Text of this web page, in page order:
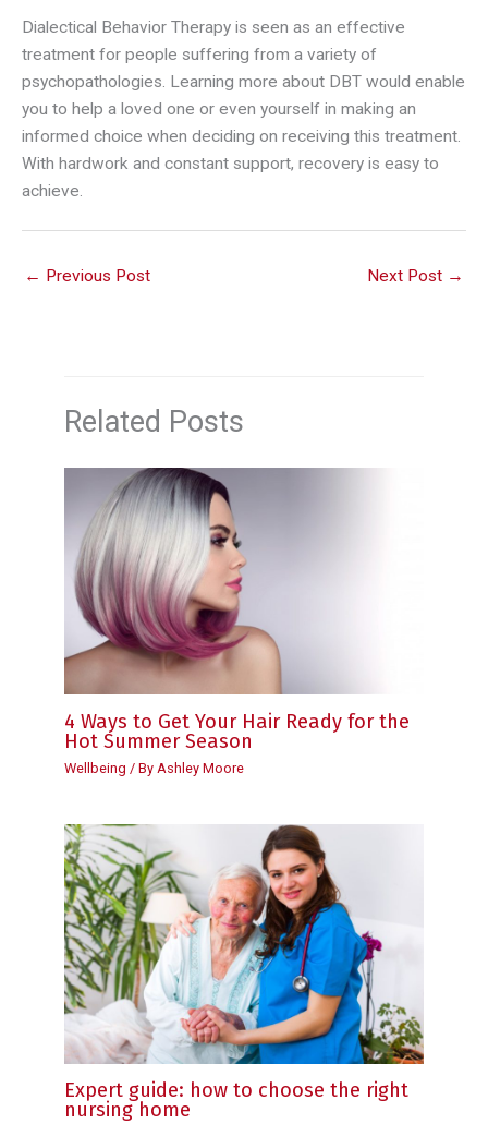
Dialectical Behavior Therapy is seen as an effective
treatment for people suffering from a variety of
psychopathologies. Learning more about DBT would enable
you to help a loved one or even yourself in making an
informed choice when deciding on receiving this treatment.
With hardwork and constant support, recovery is easy to
achieve.
← Previous Post Next Post →
Related Posts
4 Ways to Get Your Hair Ready for the
Hot Summer Season
Wellbeing / By Ashley Moore
Expert guide: how to choose the right
nursing home